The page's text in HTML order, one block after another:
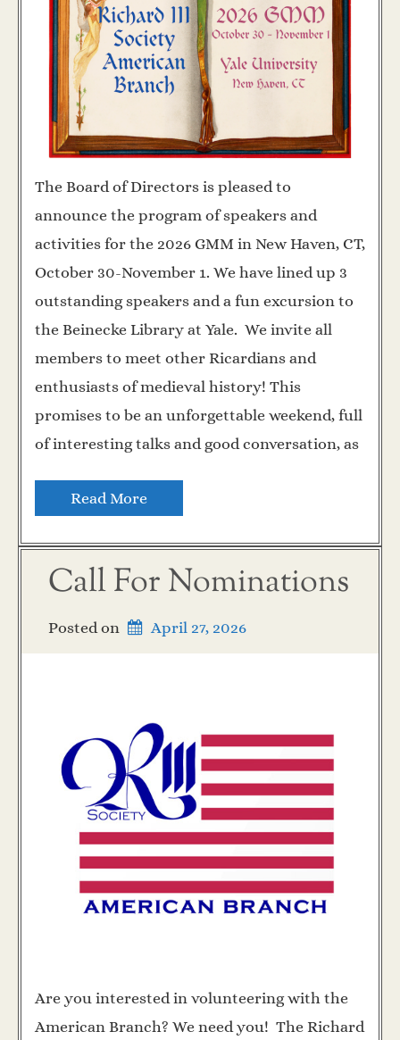
The Board of Directors is pleased to
announce the program of speakers and
activities for the 2026 GMM in New Haven, CT,
October 30-November 1. We have lined up 3
outstanding speakers and a fun excursion to
the Beinecke Library at Yale. We invite all
members to meet other Ricardians and
enthusiasts of medieval history! This
promises to be an unforgettable weekend, full
of interesting talks and good conversation, as
Read More
Call For Nominations
Posted on April 27, 2026
Are you interested in volunteering with the
American Branch? We need you! The Richard